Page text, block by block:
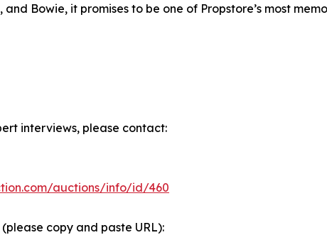
Bowie, it promises to be one of Propstore’s most
interviews, please contact:
auctions/info/id/460
copy and paste URL):